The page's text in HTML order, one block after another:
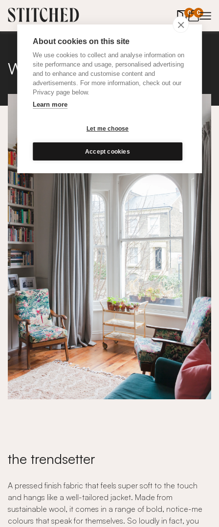
About cookies on this site
We use cookies to collect and analyse information on
site performance and usage, personalised advertising
and to enhance and customise content and
advertisements. For more information, check out our
Privacy page below.
Learn more
Let me choose
Accept cookies
0 0
items in
Wool
the trendsetter
A pressed finish fabric that feels super soft to the touch
and hangs like a well-tailored jacket. Made from
sustainable wool, it comes in a range of bold, notice-me
colours that speak for themselves. So loudly in fact, you